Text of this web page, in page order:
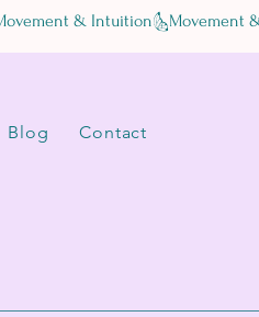
Blog Contact